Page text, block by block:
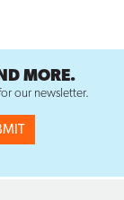
MORE.
our newsletter.